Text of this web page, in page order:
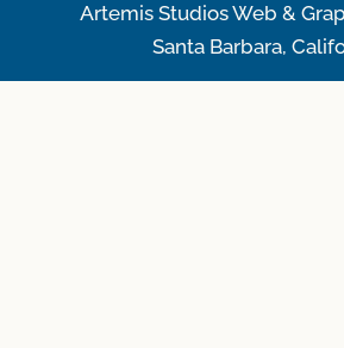
Artemis Studios Web &
Santa Barbara,